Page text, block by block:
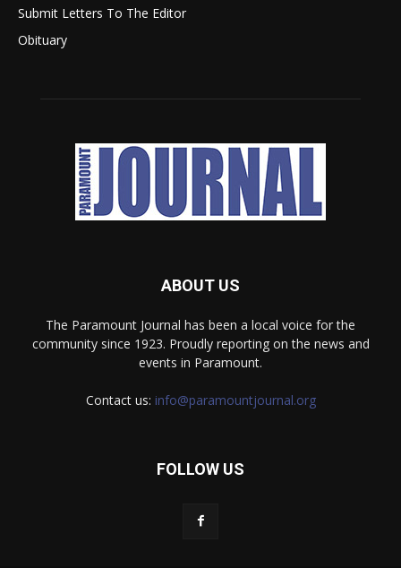
Submit Letters To The Editor
Obituary
ABOUT US
The Paramount Journal has been a local voice for the
community since 1923. Proudly reporting on the news and
events in Paramount.
Contact us: info@paramountjournal.org
FOLLOW US